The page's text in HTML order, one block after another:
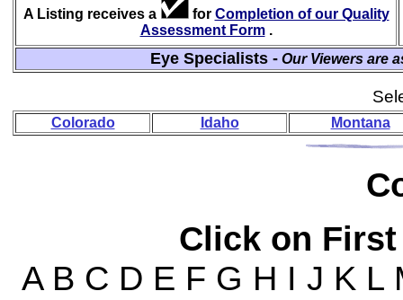
A Listing receives a for Completion of our Quality
Assessment Form .
Eye Specialists - Our Viewers are
Colorado Idaho Montana
Click on
A B C D E F G H I J K L